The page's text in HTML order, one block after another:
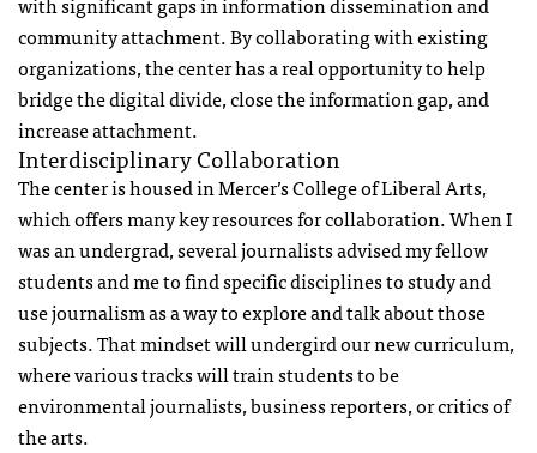
community attachment. By collaborating with existing
organizations, the center has a real opportunity to help
bridge the digital divide, close the information gap, and
increase attachment.
Interdisciplinary Collaboration
The center is housed in Mercer’s College of Liberal Arts,
which offers many key resources for collaboration. When I
was an undergrad, several journalists advised my fellow
students and me to find specific disciplines to study and
use journalism as a way to explore and talk about those
subjects. That mindset will undergird our new curriculum,
where various tracks will train students to be
environmental journalists, business reporters, or critics of
the arts.